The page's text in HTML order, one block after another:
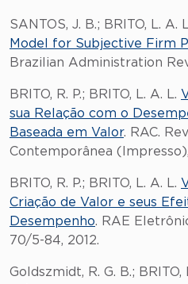
SANTOS, J. B.; BRITO, L. A.
Model for Subjective Firm
Brazilian Administration
BRITO, R. P.; BRITO, L. A. L.
sua Relação com o
Baseada em Valor. RAC.
Contemporânea (Impresso),
BRITO, R. P.; BRITO, L. A. L.
Criação de Valor e seus
Desempenho. RAE
70/5-84, 2012.
Goldszmidt, R. G. B.; BRITO,